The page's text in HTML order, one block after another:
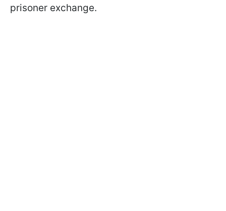
prisoner exchange.